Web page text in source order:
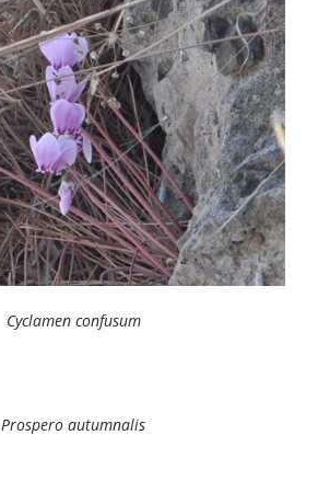
Cyclamen confusum
Prospero autumnalis